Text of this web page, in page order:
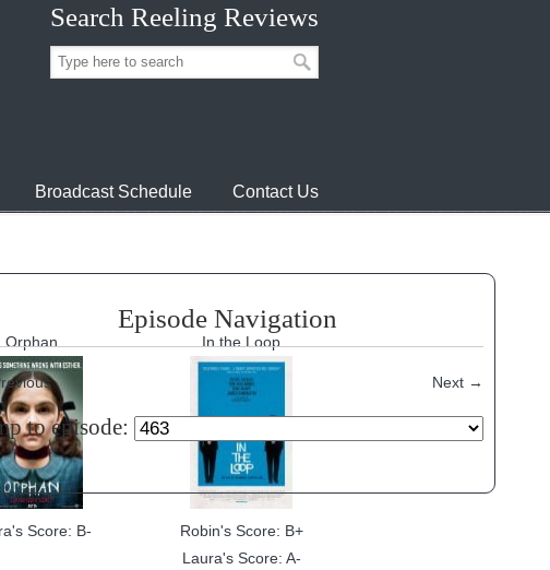
Search Reeling Reviews
Broadcast Schedule Contact Us
Orphan
Score: B-
In the Loop
Robin's Score: B+
Laura's Score: A-
Episode Navigation
Next →
to episode: